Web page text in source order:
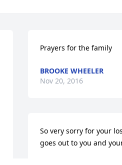
Prayers for the family
BROOKE WHEELER
Nov 20, 2016
So very sorry for your
goes out to you and